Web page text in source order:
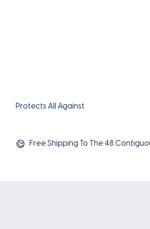
Protects All Against
Free Shipping To The 48